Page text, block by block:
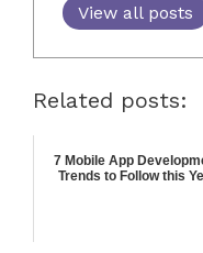
View all posts
Related posts:
7 Mobile App
Trends to Follow this